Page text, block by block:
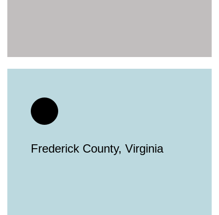
Frederick County, Virginia